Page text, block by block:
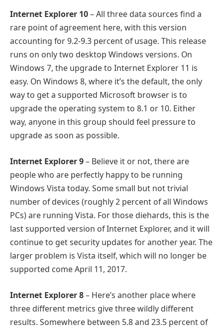
Internet Explorer 10– All three data sources find a
rare point of agreement here, with this version
accounting for 9.2-9.3 percent of usage. This release
runs on only two desktop Windows versions. On
Windows 7, the upgrade to Internet Explorer 11 is
easy. On Windows 8, where it’s the default, the only
way to get a supported Microsoft browser is to
upgrade the operating system to 8.1 or 10. Either
way, anyone in this group should feel pressure to
upgrade as soon as possible.
Internet Explorer 9– Believe it or not, there are
people who are perfectly happy to be running
Windows Vista today. Some small but not trivial
number of devices (roughly 2 percent of all Windows
PCs) are running Vista. For those diehards, this is the
last supported version of Internet Explorer, and it will
continue to get security updates for another year. The
larger problem is Vista itself, which will no longer be
supported come April 11, 2017.
Internet Explorer 8– Here’s another place where
three different metrics give three wildly different
results. Somewhere between 5.8 and 23.5 percent of